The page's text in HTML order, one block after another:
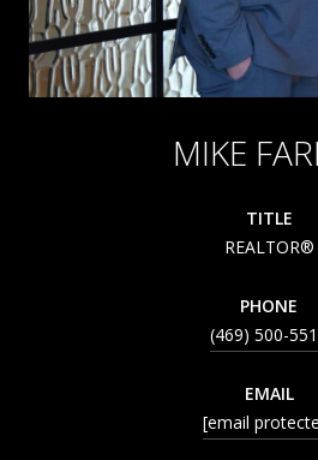
MIKE
TITLE
REALTOR®
PHONE
(469) 500-
EMAIL
[email